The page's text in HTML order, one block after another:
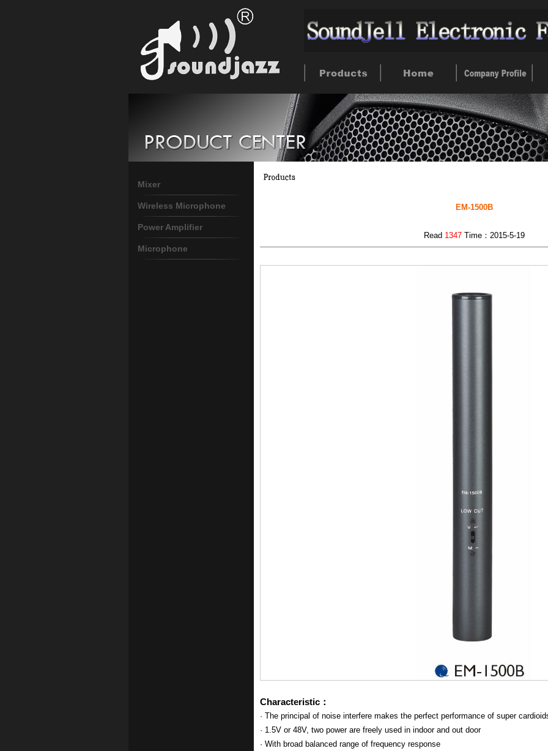
Mixer
Wireless Microphone
Power Amplifier
Microphone
EM-1500B
Read 1347 Time：2015-5-19
Characteristic：
· The principal of noise interfere makes the perfect performance of super
· 1.5V or 48V, two power are freely used in indoor and out door
· With broad balanced range of frequency response